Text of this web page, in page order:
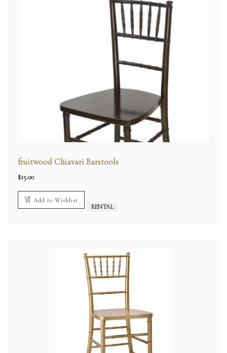
fruitwood Chiavari Barstools
$15.00
Add to Wishlist
RENTAL